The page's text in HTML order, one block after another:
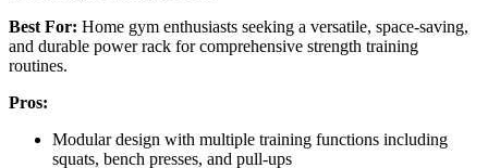
Best For: Home gym enthusiasts seeking a versatile, space-saving,
and durable power rack for comprehensive strength training
routines.
Pros:
Modular design with multiple training functions including
squats, bench presses, and pull-ups